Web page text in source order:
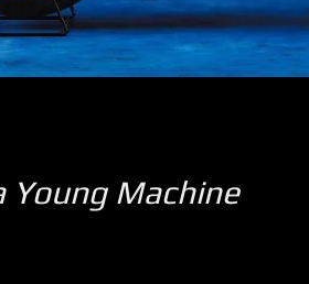
Young Machine